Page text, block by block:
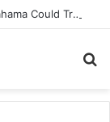
Asiedu Nketia Warns: 3rd-Term Bid for Mahama Could Trigger Coup